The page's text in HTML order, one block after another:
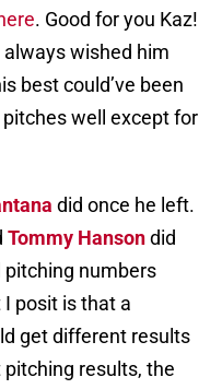
. Good for you Kaz!
always wished him
best could’ve been
well except for
did once he left.
Tommy Hansondid
pitching numbers
posit is that a
get different results
results, the